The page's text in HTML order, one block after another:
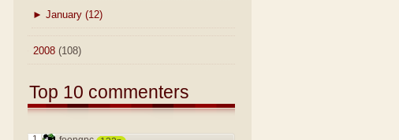
► January (12)
2008 (108)
Top 10 commenters